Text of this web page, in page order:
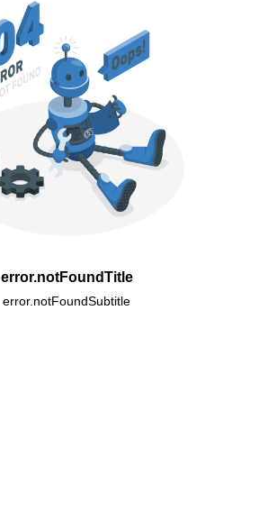
error.notFoundTitle
error.notFoundSubtitle